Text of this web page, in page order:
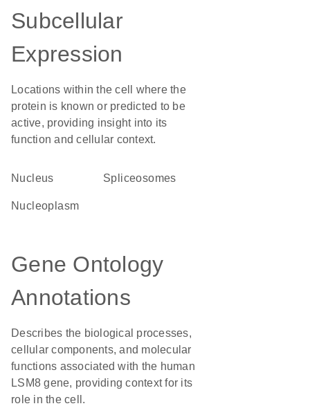
Subcellular
Expression
Locations within the cell where the
protein is known or predicted to be
active, providing insight into its
function and cellular context.
Nucleus spliceosomes
nucleoplasm
Gene Ontology
Annotations
Describes the biological processes,
cellular components, and molecular
functions associated with the human
LSM8 gene, providing context for its
role in the cell.